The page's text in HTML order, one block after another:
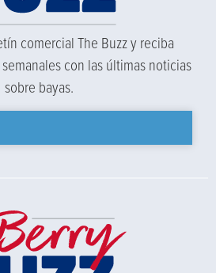
comercial The Buzz y reciba
con las últimas noticias
sobre bayas.